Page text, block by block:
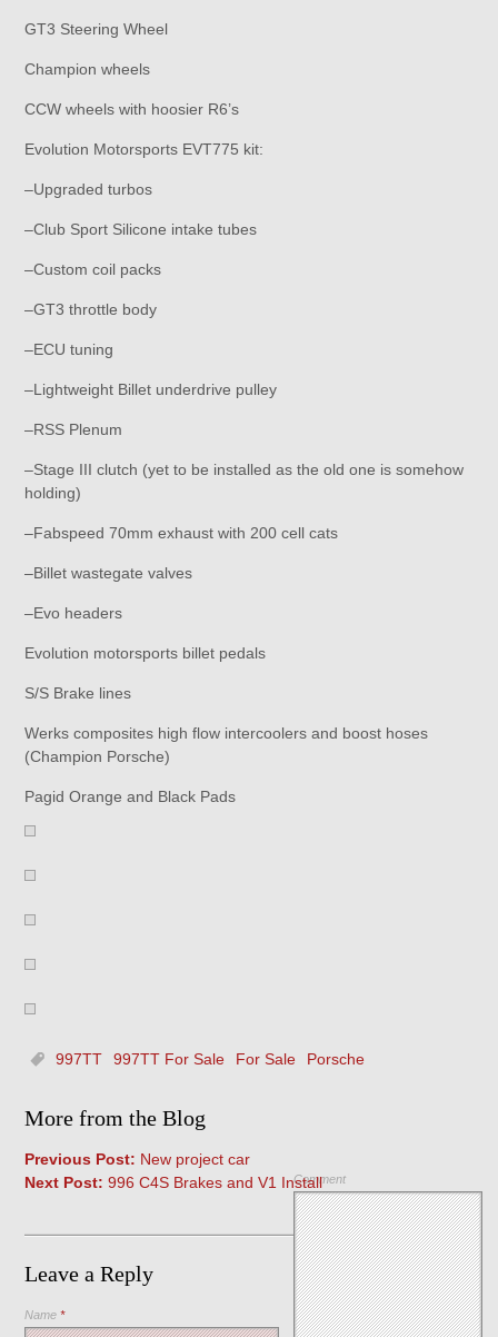
GT3 Steering Wheel
Champion wheels
CCW wheels with hoosier R6’s
Evolution Motorsports EVT775 kit:
–Upgraded turbos
–Club Sport Silicone intake tubes
–Custom coil packs
–GT3 throttle body
–ECU tuning
–Lightweight Billet underdrive pulley
–RSS Plenum
–Stage III clutch (yet to be installed as the old one is somehow
holding)
–Fabspeed 70mm exhaust with 200 cell cats
–Billet wastegate valves
–Evo headers
Evolution motorsports billet pedals
S/S Brake lines
Werks composites high flow intercoolers and boost hoses
(Champion Porsche)
Pagid Orange and Black Pads
997TT 997TT For Sale For Sale Porsche
More from the Blog
Previous Post: New project car
Next Post: 996 C4S Brakes and V1 Install
Leave a Reply
Comment
Name*